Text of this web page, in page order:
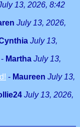
13, 2026, 8:42
July 13, 2026,
July 13,
- Martha July 13,
- Maureen July 13,
July 13, 2026,